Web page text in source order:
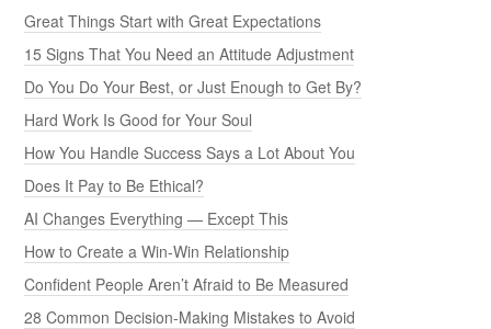
Great Things Start with Great Expectations
15 Signs That You Need an Attitude Adjustment
Do You Do Your Best, or Just Enough to Get By?
Hard Work Is Good for Your Soul
How You Handle Success Says a Lot About You
Does It Pay to Be Ethical?
AI Changes Everything — Except This
How to Create a Win-Win Relationship
Confident People Aren’t Afraid to Be Measured
28 Common Decision-Making Mistakes to Avoid